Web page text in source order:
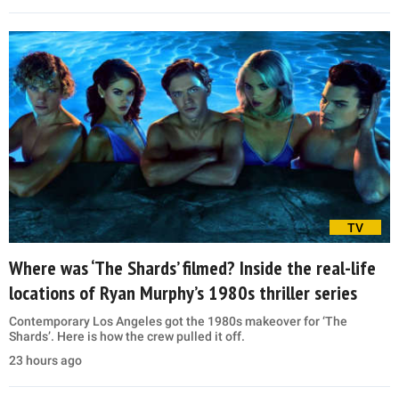
TV
Where was ‘The Shards’ filmed? Inside the real-life
locations of Ryan Murphy’s 1980s thriller series
Contemporary Los Angeles got the 1980s makeover for ‘The
Shards’. Here is how the crew pulled it off.
23 hours ago